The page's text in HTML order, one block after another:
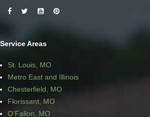
Service Areas
St. Louis, MO
Metro East and Illinois
Chesterfield, MO
Florissant, MO
O’Fallon, MO